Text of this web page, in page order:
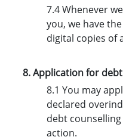
7.4 Whenever
you, we have
digital copies of
8. Application for
8.1 You may
declared
debt
action.